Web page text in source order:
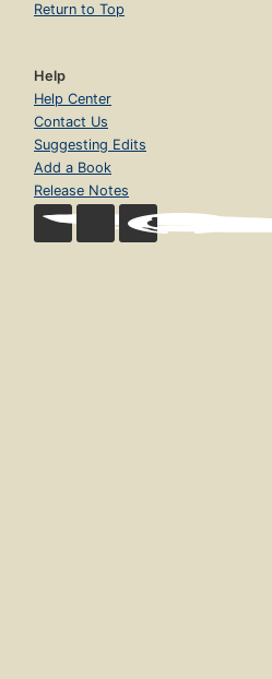
Return to Top
Help
Help Center
Contact Us
Suggesting Edits
Add a Book
Release Notes